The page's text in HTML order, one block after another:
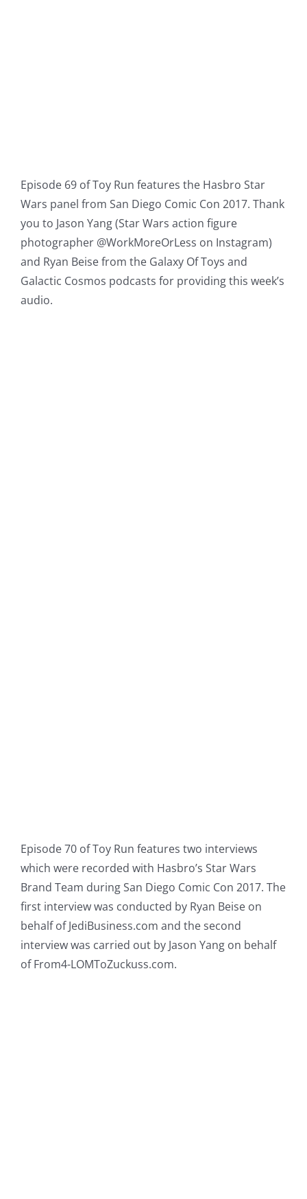
Episode 69 of Toy Run features the Hasbro Star
Wars panel from San Diego Comic Con 2017. Thank
you to Jason Yang (Star Wars action figure
photographer @WorkMoreOrLess on Instagram)
and Ryan Beise from the Galaxy Of Toys and
Galactic Cosmos podcasts for providing this week’s
audio.
Episode 70 of Toy Run features two interviews
which were recorded with Hasbro’s Star Wars
Brand Team during San Diego Comic Con 2017. The
first interview was conducted by Ryan Beise on
behalf of JediBusiness.com and the second
interview was carried out by Jason Yang on behalf
of From4-LOMToZuckuss.com.